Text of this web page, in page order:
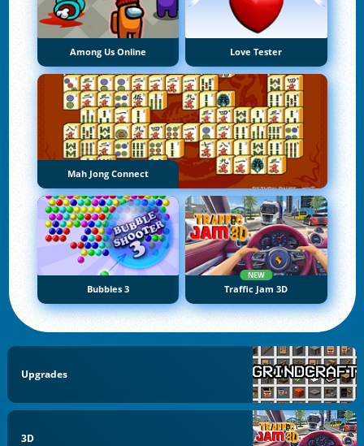
Among Us Online Love Tester
Mah Jong Connect
Bubbles 3
NEW
Traffic Jam 3D
Upgrades
3D